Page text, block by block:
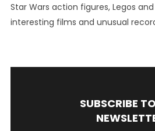
Star Wars action figures, Legos
interesting films and unusual
SUBSCRIBE